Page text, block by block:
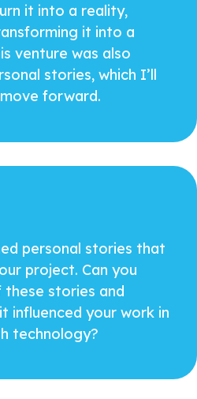
it into a reality,
it into a
venture was also
stories, which I’ll
forward.
personal stories that
project. Can you
these stories and
influenced your work in
technology?